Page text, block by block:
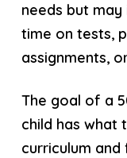
needs but
time on tests,
assignments,
The goal of a
child has what
curriculum